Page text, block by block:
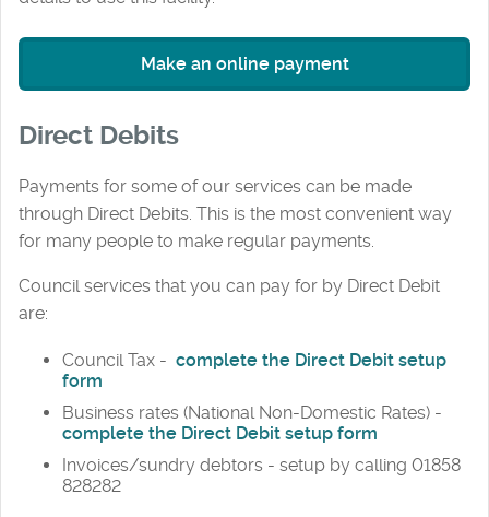
Make an online payment
Direct Debits
Payments for some of our services can be made
through Direct Debits. This is the most convenient way
for many people to make regular payments.
Council services that you can pay for by Direct Debit
are:
Council Tax - complete the Direct Debit setup
form
Business rates (National Non-Domestic Rates) -
complete the Direct Debit setup form
Invoices/sundry debtors - setup by calling 01858
828282